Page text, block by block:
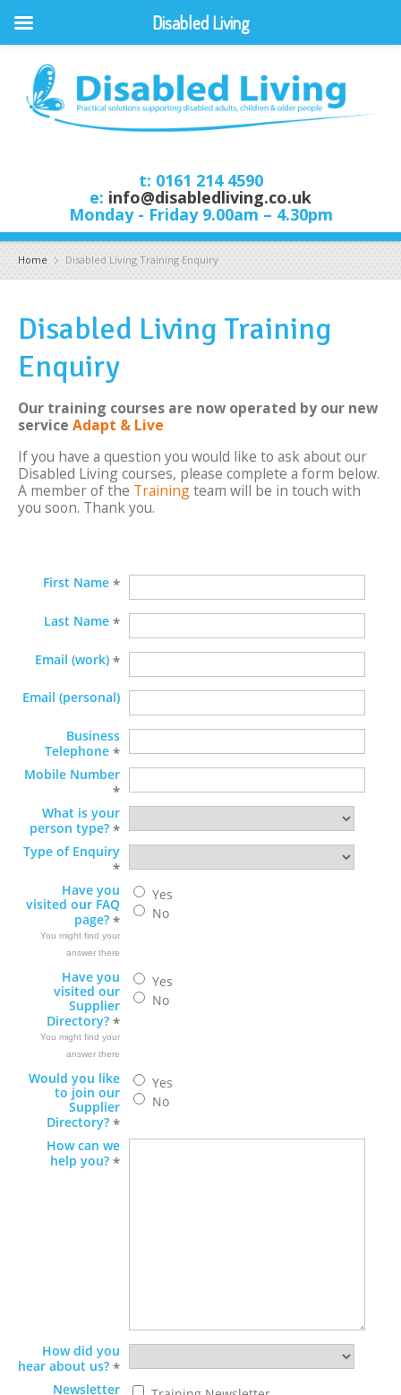
t: 0161 214 4590
e: info@disabledliving.co.uk
Monday - Friday 9.00am – 4.30pm
Home Disabled Living Training Enquiry
Disabled Living Training
Enquiry
Our training courses are now operated by our new
service Adapt & Live
If you have a question you would like to ask about our
Disabled Living courses, please complete a form below.
A member of the Trainingteam will be in touch with
you soon. Thank you.
Disabled Living